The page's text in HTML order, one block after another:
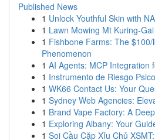
Published News
1 Unlock Youthful Skin with
1 Lawn Mowing Mt Kuring-
1 Fishbone Farms: The
Phenomenon
1 AI Agents: MCP Integration
1 Instrumento de Riesgo
1 WK66 Contact Us: Your
1 Sydney Web Agencies:
1 Brand Vape Factory: A
1 Exploring Albany: Your
1 Soi Cầu Cặp Xỉu Chủ